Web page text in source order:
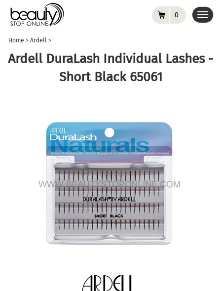
0
Home > Ardell >
Ardell DuraLash Individual Lashes -
Short Black 65061